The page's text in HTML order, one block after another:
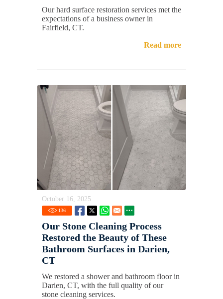
Our hard surface restoration services met the
expectations of a business owner in
Fairfield, CT.
Read more
October 16, 2025
136
Our Stone Cleaning Process
Restored the Beauty of These
Bathroom Surfaces in Darien,
CT
We restored a shower and bathroom floor in
Darien, CT, with the full quality of our
stone cleaning services.